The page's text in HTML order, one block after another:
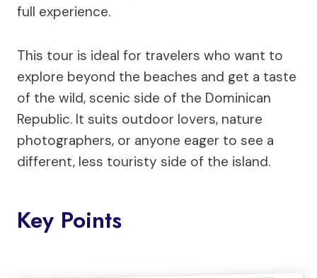
full experience.
This tour is ideal for travelers who want to
explore beyond the beaches and get a taste
of the wild, scenic side of the Dominican
Republic. It suits outdoor lovers, nature
photographers, or anyone eager to see a
different, less touristy side of the island.
Key Points